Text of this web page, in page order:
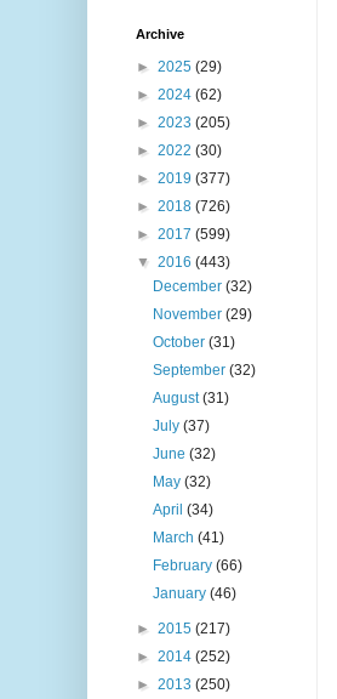
Archive
► 2025 (29)
► 2024 (62)
► 2023 (205)
► 2022 (30)
► 2019 (377)
► 2018 (726)
► 2017 (599)
▼ 2016 (443)
December(32)
November(29)
October(31)
September(32)
August(31)
July(37)
June(32)
May(32)
April(34)
March(41)
February(66)
January(46)
► 2015 (217)
► 2014 (252)
► 2013 (250)